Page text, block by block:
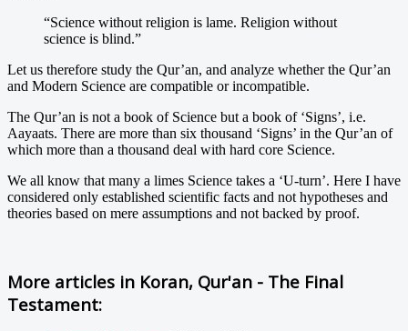
“Science without religion is lame. Religion without
science is blind.”
Let us therefore study the Qur’an, and analyze whether the Qur’an
and Modern Science are compatible or incompatible.
The Qur’an is not a book of Science but a book of ‘Signs’, i.e.
Aayaats. There are more than six thousand ‘Signs’ in the Qur’an of
which more than a thousand deal with hard core Science.
We all know that many a limes Science takes a ‘U-turn’. Here I have
considered only established scientific facts and not hypotheses and
theories based on mere assumptions and not backed by proof.
More articles in Koran, Qur'an - The Final
Testament: